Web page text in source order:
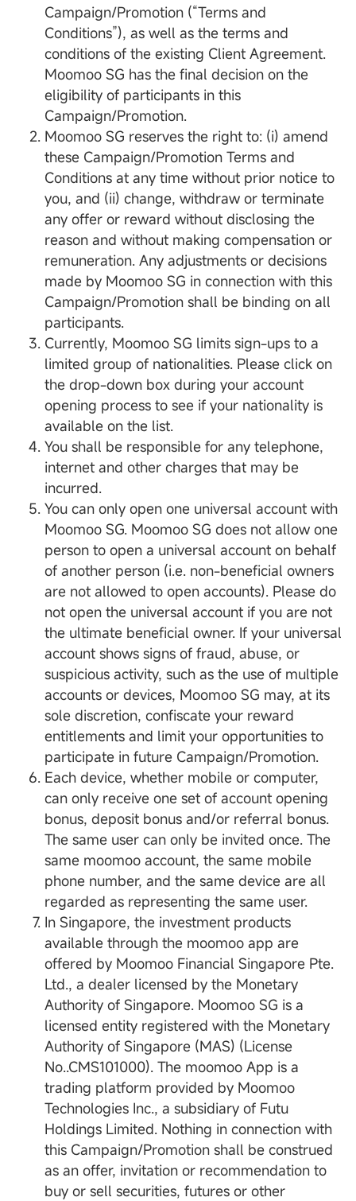
Campaign/Promotion (“Terms and
Conditions”), as well as the terms and
conditions of the existing Client Agreement.
Moomoo SG has the final decision on the
eligibility of participants in this
Campaign/Promotion.
Moomoo SG reserves the right to: (i) amend
these Campaign/Promotion Terms and
Conditions at any time without prior notice to
you, and (ii) change, withdraw or terminate
any offer or reward without disclosing the
reason and without making compensation or
remuneration. Any adjustments or decisions
made by Moomoo SG in connection with this
Campaign/Promotion shall be binding on all
participants.
Currently, Moomoo SG limits sign-ups to a
limited group of nationalities. Please click on
the drop-down box during your account
opening process to see if your nationality is
available on the list.
You shall be responsible for any telephone,
internet and other charges that may be
incurred.
You can only open one universal account with
Moomoo SG. Moomoo SG does not allow one
person to open a universal account on behalf
of another person (i.e. non-beneficial owners
are not allowed to open accounts). Please do
not open the universal account if you are not
the ultimate beneficial owner. If your universal
account shows signs of fraud, abuse, or
suspicious activity, such as the use of multiple
accounts or devices, Moomoo SG may, at its
sole discretion, confiscate your reward
entitlements and limit your opportunities to
participate in future Campaign/Promotion.
Each device, whether mobile or computer,
can only receive one set of account opening
bonus, deposit bonus and/or referral bonus.
The same user can only be invited once. The
same moomoo account, the same mobile
phone number, and the same device are all
regarded as representing the same user.
In Singapore, the investment products
available through the moomoo app are
offered by Moomoo Financial Singapore Pte.
Ltd., a dealer licensed by the Monetary
Authority of Singapore. Moomoo SG is a
licensed entity registered with the Monetary
Authority of Singapore (MAS) (License
No..CMS101000). The moomoo App is a
trading platform provided by Moomoo
Technologies Inc., a subsidiary of Futu
Holdings Limited. Nothing in connection with
this Campaign/Promotion shall be construed
as an offer, invitation or recommendation to
buy or sell securities, futures or other